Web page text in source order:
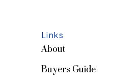
Links
About
Buyers Guide